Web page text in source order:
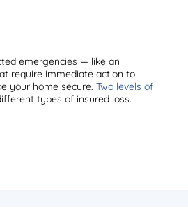
emergencies — like an
require immediate action to
your home secure. Two levels of
types of insured loss.